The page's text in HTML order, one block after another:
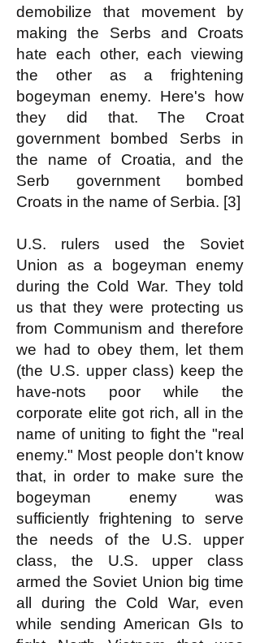
demobilize that movement by
making the Serbs and Croats
hate each other, each viewing
the other as a frightening
bogeyman enemy. Here's how
they did that. The Croat
government bombed Serbs in
the name of Croatia, and the
Serb government bombed
Croats in the name of Serbia. [3]
U.S. rulers used the Soviet
Union as a bogeyman enemy
during the Cold War. They told
us that they were protecting us
from Communism and therefore
we had to obey them, let them
(the U.S. upper class) keep the
have-nots poor while the
corporate elite got rich, all in the
name of uniting to fight the "real
enemy." Most people don't know
that, in order to make sure the
bogeyman enemy was
sufficiently frightening to serve
the needs of the U.S. upper
class, the U.S. upper class
armed the Soviet Union big time
all during the Cold War, even
while sending American GIs to